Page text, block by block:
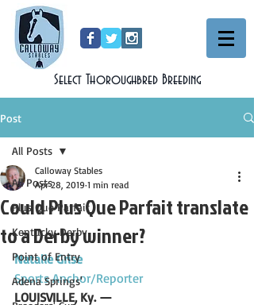
Select Thoroughbred Breeding
Post
All Posts
Plus Que Parfait
Kentucky Derby
Point of Entry
Adena Springs'
All Posts
Could Plus Que Parfait translate
to a Derby winner?
Calloway Stables
Apr 28, 2019 1 min read
Natalie Grise
Sports Anchor/Reporter
LOUISVILLE, Ky. —